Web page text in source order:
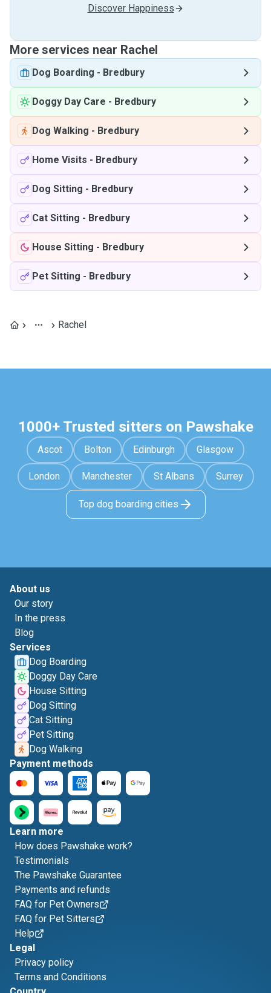
Discover Happiness
More services near Rachel
Dog Boarding - Bredbury
Doggy Day Care - Bredbury
Dog Walking - Bredbury
Home Visits - Bredbury
Dog Sitting - Bredbury
Cat Sitting - Bredbury
House Sitting - Bredbury
Pet Sitting - Bredbury
Rachel
1000+ Trusted sitters on Pawshake
Ascot Bolton Edinburgh Glasgow
London Manchester St Albans Surrey
Top dog boarding cities
About us
Our story
In the press
Blog
Services
Dog Boarding
Doggy Day Care
House Sitting
Dog Sitting
Cat Sitting
Pet Sitting
Dog Walking
Payment methods
Learn more
How does Pawshake work?
Testimonials
The Pawshake Guarantee
Payments and refunds
FAQ for Pet Owners
FAQ for Pet Sitters
Help
Legal
Privacy policy
Terms and Conditions